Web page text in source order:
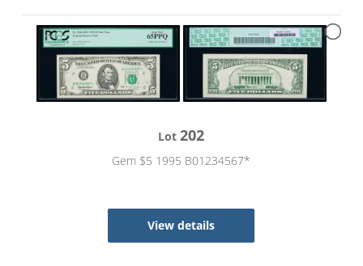
Lot202
Gem $5 1995 B01234567*
View details